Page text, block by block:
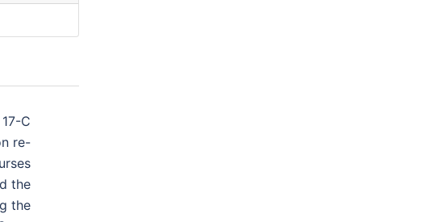
C
re-
the
the